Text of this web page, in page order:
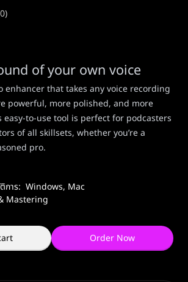
0)
of your own voice
enhancer that takes any voice recording
powerful, more polished, and more
easy-to-use tool is perfect for podcasters
of all skillsets, whether you’re a
pro.
การ: Windows, Mac
Mastering
Order Now